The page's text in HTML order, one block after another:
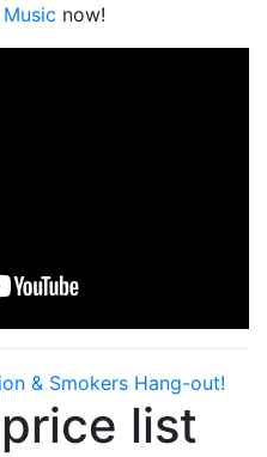
now!
& Smokers Hang-out!
list